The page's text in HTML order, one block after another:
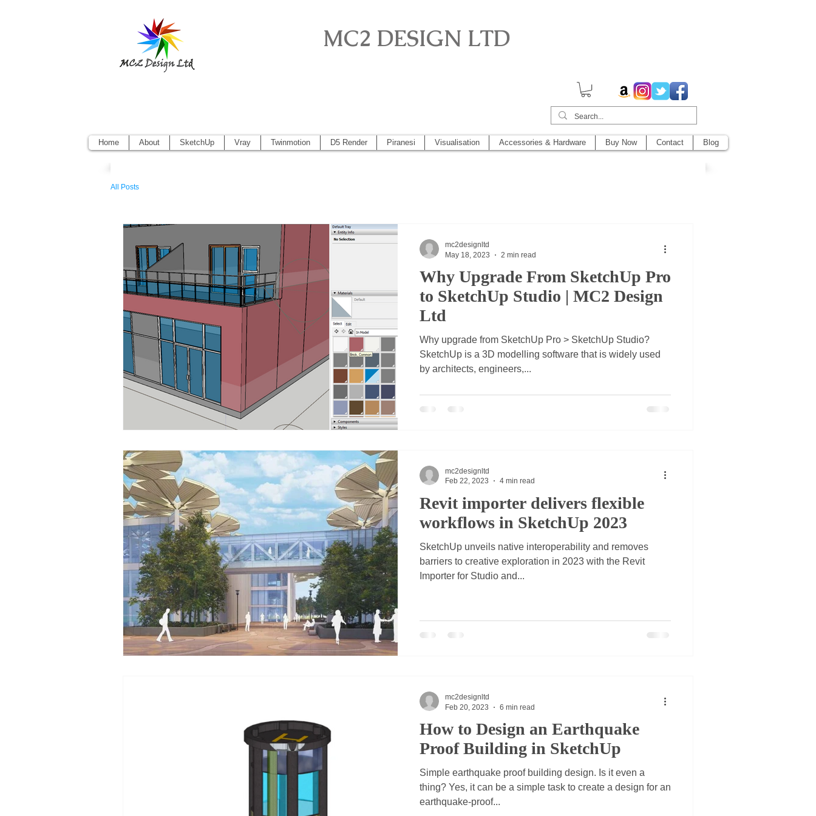
MC2 DESIGN LTD
Home About SketchUp Vray Twinmotion D5 Render Piranesi Visualisation Accessories & Hardware Buy Now Contact Blog
All Posts
Why Upgrade From SketchUp Pro
to SketchUp Studio | MC2 Design
Ltd
Why upgrade from SketchUp Pro > SketchUp Studio?
SketchUp is a 3D modelling software that is widely used
by architects, engineers,...
mc2designltd
May 18, 2023
2 min read
Revit importer delivers flexible
workflows in SketchUp 2023
SketchUp unveils native interoperability and removes
barriers to creative exploration in 2023 with the Revit
Importer for Studio and...
mc2designltd
Feb 22, 2023
4 min read
How to Design an Earthquake
Proof Building in SketchUp
Simple earthquake proof building design. Is it even a
thing? Yes, it can be a simple task to create a design for an
earthquake-proof...
mc2designltd
Feb 20, 2023
6 min read